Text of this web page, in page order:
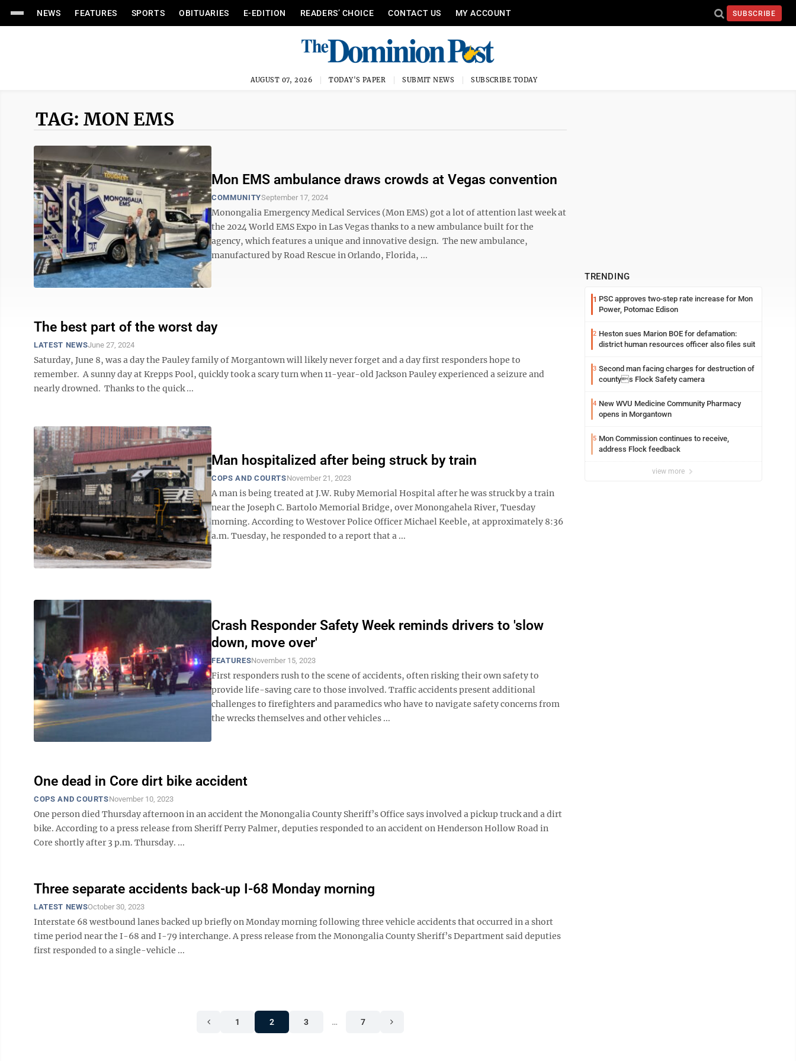
NEWS FEATURES SPORTS OBITUARIES E-EDITION READERS’ CHOICE CONTACT US MY ACCOUNT SUBSCRIBE
AUGUST 07, 2026 TODAY'S PAPER SUBMIT NEWS SUBSCRIBE TODAY
TAG: MON EMS
Mon EMS ambulance draws crowds at Vegas convention
COMMUNITYSeptember 17, 2024
Monongalia Emergency Medical Services (Mon EMS) got a lot of attention last week at
the 2024 World EMS Expo in Las Vegas thanks to a new ambulance built for the
agency, which features a unique and innovative design. The new ambulance,
manufactured by Road Rescue in Orlando, Florida, ...
The best part of the worst day
LATEST NEWSJune 27, 2024
Saturday, June 8, was a day the Pauley family of Morgantown will likely never forget and a day first responders hope to
remember. A sunny day at Krepps Pool, quickly took a scary turn when 11-year-old Jackson Pauley experienced a seizure and
nearly drowned. Thanks to the quick ...
Man hospitalized after being struck by train
COPS AND COURTSNovember 21, 2023
A man is being treated at J.W. Ruby Memorial Hospital after he was struck by a train
near the Joseph C. Bartolo Memorial Bridge, over Monongahela River, Tuesday
morning. According to Westover Police Officer Michael Keeble, at approximately 8:36
a.m. Tuesday, he responded to a report that a ...
Crash Responder Safety Week reminds drivers to 'slow
down, move over'
FEATURESNovember 15, 2023
First responders rush to the scene of accidents, often risking their own safety to
provide life-saving care to those involved. Traffic accidents present additional
challenges to firefighters and paramedics who have to navigate safety concerns from
the wrecks themselves and other vehicles ...
One dead in Core dirt bike accident
COPS AND COURTSNovember 10, 2023
One person died Thursday afternoon in an accident the Monongalia County Sheriff’s Office says involved a pickup truck and a dirt
bike. According to a press release from Sheriff Perry Palmer, deputies responded to an accident on Henderson Hollow Road in
Core shortly after 3 p.m. Thursday. ...
Three separate accidents back-up I-68 Monday morning
LATEST NEWSOctober 30, 2023
Interstate 68 westbound lanes backed up briefly on Monday morning following three vehicle accidents that occurred in a short
time period near the I-68 and I-79 interchange. A press release from the Monongalia County Sheriff’s Department said deputies
first responded to a single-vehicle ...
1 2 3 … 7
TRENDING
1 PSC approves two-step rate increase for Mon
Power, Potomac Edison
2 Heston sues Marion BOE for defamation:
district human resources officer also files suit
3 Second man facing charges for destruction of
countys Flock Safety camera
4 New WVU Medicine Community Pharmacy
opens in Morgantown
5 Mon Commission continues to receive,
address Flock feedback
view more